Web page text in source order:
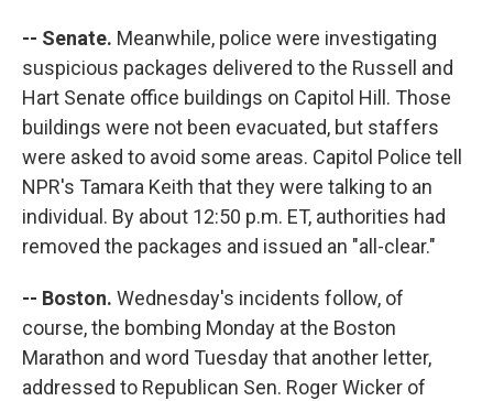
-- Senate. Meanwhile, police were investigating
suspicious packages delivered to the Russell and
Hart Senate office buildings on Capitol Hill. Those
buildings were not been evacuated, but staffers
were asked to avoid some areas. Capitol Police tell
NPR's Tamara Keith that they were talking to an
individual. By about 12:50 p.m. ET, authorities had
removed the packages and issued an "all-clear."
-- Boston. Wednesday's incidents follow, of
course, the bombing Monday at the Boston
Marathon and word Tuesday that another letter,
addressed to Republican Sen. Roger Wicker of